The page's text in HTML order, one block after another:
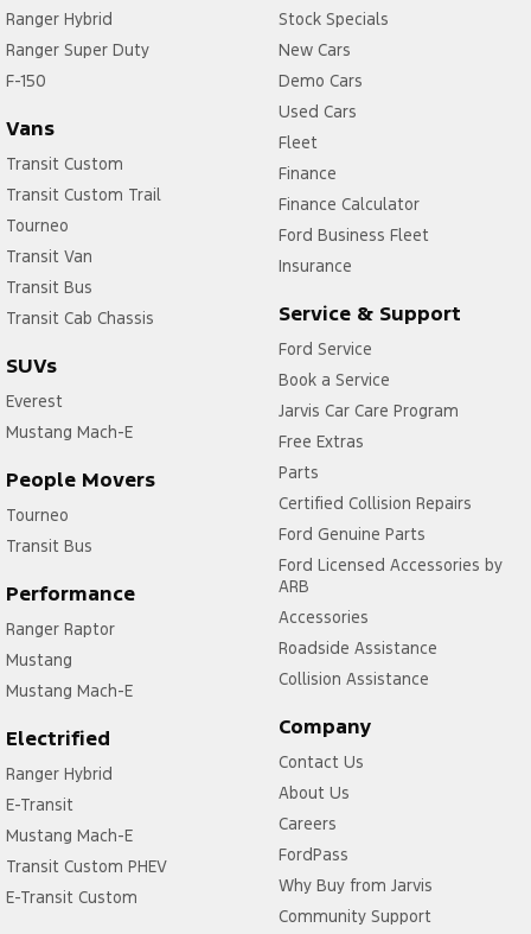
Ranger Hybrid
Ranger Super Duty
F-150
Vans
Transit Custom
Transit Custom Trail
Tourneo
Transit Van
Transit Bus
Transit Cab Chassis
SUVs
Everest
Mustang Mach-E
People Movers
Tourneo
Transit Bus
Performance
Ranger Raptor
Mustang
Mustang Mach-E
Electrified
Ranger Hybrid
E-Transit
Mustang Mach-E
Transit Custom PHEV
E-Transit Custom
Stock Specials
New Cars
Demo Cars
Used Cars
Fleet
Finance
Finance Calculator
Ford Business Fleet
Insurance
Service & Support
Ford Service
Book a Service
Jarvis Car Care Program
Free Extras
Parts
Certified Collision Repairs
Ford Genuine Parts
Ford Licensed Accessories by
ARB
Accessories
Roadside Assistance
Collision Assistance
Company
Contact Us
About Us
Careers
FordPass
Why Buy from Jarvis
Community Support